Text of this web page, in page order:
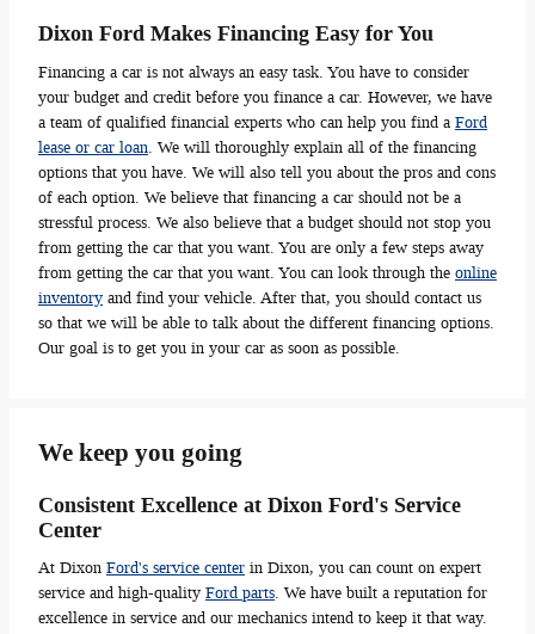
Dixon Ford Makes Financing Easy for You
Financing a car is not always an easy task. You have to consider
your budget and credit before you finance a car. However, we have
a team of qualified financial experts who can help you find a Ford
lease or car loan. We will thoroughly explain all of the financing
options that you have. We will also tell you about the pros and cons
of each option. We believe that financing a car should not be a
stressful process. We also believe that a budget should not stop you
from getting the car that you want. You are only a few steps away
from getting the car that you want. You can look through the online
inventory and find your vehicle. After that, you should contact us
so that we will be able to talk about the different financing options.
Our goal is to get you in your car as soon as possible.
We keep you going
Consistent Excellence at Dixon Ford's Service
Center
At Dixon Ford's service center in Dixon, you can count on expert
service and high-quality Ford parts. We have built a reputation for
excellence in service and our mechanics intend to keep it that way.